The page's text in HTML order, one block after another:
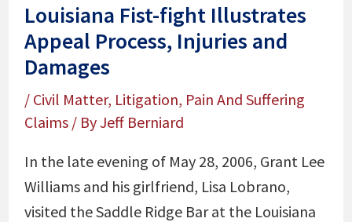
Louisiana Fist-fight Illustrates
Appeal Process, Injuries and
Damages
/ Civil Matter, Litigation, Pain And Suffering
Claims/ ByJeff Berniard
In the late evening of May 28, 2006, Grant Lee
Williams and his girlfriend, Lisa Lobrano,
visited the Saddle Ridge Bar at the Louisiana